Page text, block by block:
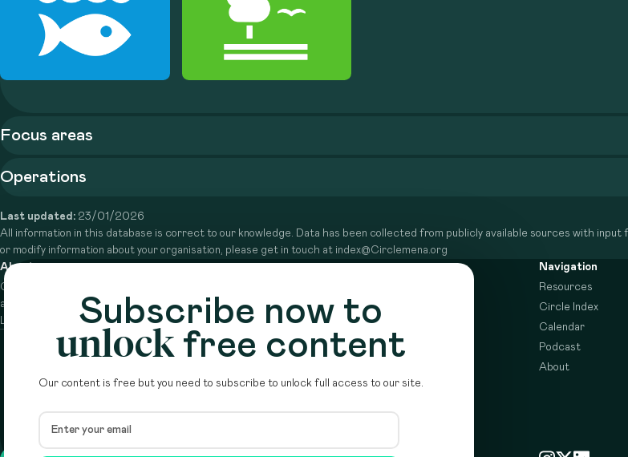
Focus areas
Operations
Last updated: 23/01/2026
All information in this database is correct to our knowledge. Data has been collected from publicly available sources with
or modify information about your organisation, please get in touch at index@Circlemena.org
Subscribe now to
unlockfree content
Our content is free but you need to subscribe to unlock full access to our site.
About
Circle is a peer-to-peer network that supports funders from
across the Middle East to do more with their giving.
Learn more here
Navigation
Resources
Circle Index
Calendar
Podcast
About